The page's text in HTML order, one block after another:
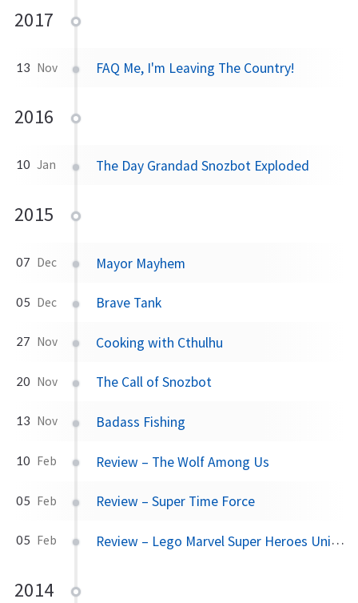
2017
13 Nov FAQ Me, I'm Leaving The Country!
2016
10 Jan The Day Grandad Snozbot Exploded
2015
07 Dec Mayor Mayhem
05 Dec Brave Tank
27 Nov Cooking with Cthulhu
20 Nov The Call of Snozbot
13 Nov Badass Fishing
10 Feb Review – The Wolf Among Us
05 Feb Review – Super Time Force
05 Feb Review – Lego Marvel Super Heroes Universe in Peril
2014